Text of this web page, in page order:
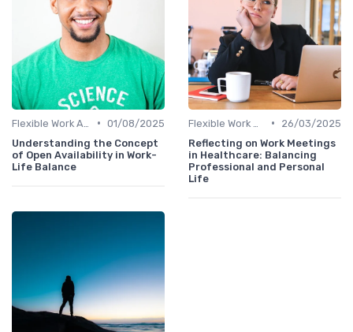
• 01/08/2025
Understanding the Concept
of Open Availability in Work-
Life Balance
•
26/03/2025
Reflecting on Work Meetings
in Healthcare: Balancing
Professional and Personal
Life